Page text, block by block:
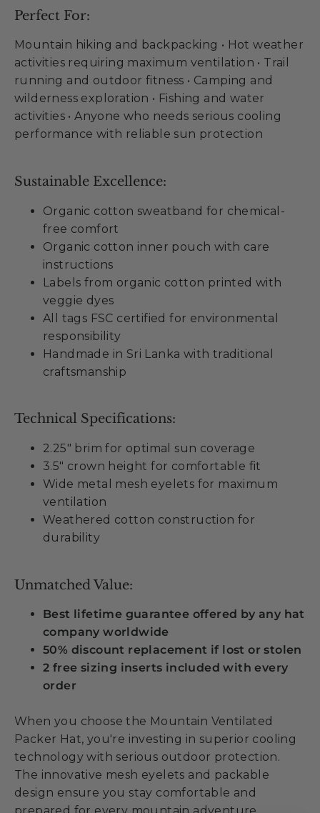
Perfect For:
Mountain hiking and backpacking • Hot weather
activities requiring maximum ventilation • Trail
running and outdoor fitness • Camping and
wilderness exploration • Fishing and water
activities • Anyone who needs serious cooling
performance with reliable sun protection
Sustainable Excellence:
Organic cotton sweatband for chemical-
free comfort
Organic cotton inner pouch with care
instructions
Labels from organic cotton printed with
veggie dyes
All tags FSC certified for environmental
responsibility
Handmade in Sri Lanka with traditional
craftsmanship
Technical Specifications:
2.25" brim for optimal sun coverage
3.5" crown height for comfortable fit
Wide metal mesh eyelets for maximum
ventilation
Weathered cotton construction for
durability
Unmatched Value:
Best lifetime guarantee offered by any hat
company worldwide
50% discount replacement if lost or stolen
2 free sizing inserts included with every
order
When you choose the Mountain Ventilated
Packer Hat, you're investing in superior cooling
technology with serious outdoor protection.
The innovative mesh eyelets and packable
design ensure you stay comfortable and